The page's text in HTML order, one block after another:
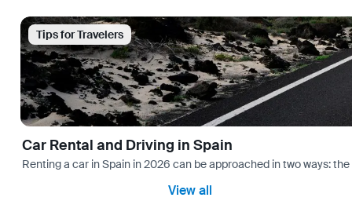
Tips for Travelers
Car Rental and Driving in Spain
Renting a car in Spain in 2026 can be approached in two ways:
View all